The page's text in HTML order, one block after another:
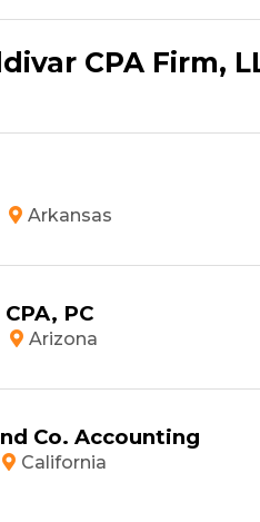
CPA Firm,
Arkansas
PC
Arizona
Co. Accounting
California